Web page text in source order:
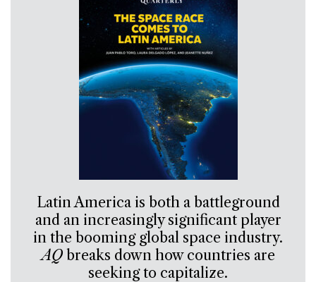
Latin America is both a battleground
and an increasingly significant player
in the booming global space industry.
AQbreaks down how countries are
seeking to capitalize.